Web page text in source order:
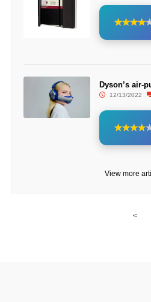
Dyson’s air-
12/13/2022
View more
<